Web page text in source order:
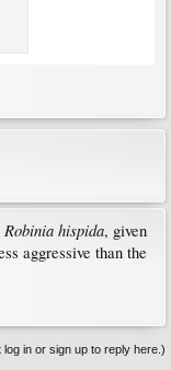
Robinia hispida, given
aggressive than the
log in or sign up to reply here.)